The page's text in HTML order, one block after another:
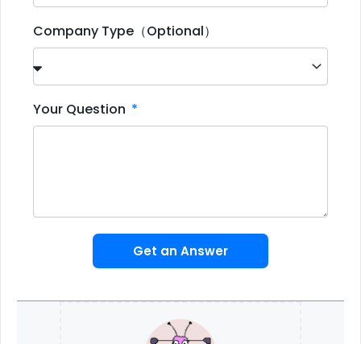
Company Type（Optional）
Your Question
Get an Answer